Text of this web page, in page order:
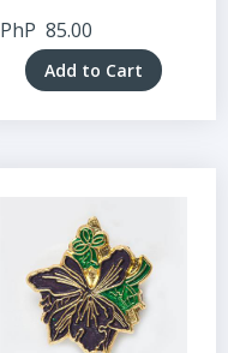
PhP 85.00
Add to Cart